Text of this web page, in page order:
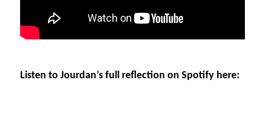
Listen to Jourdan’s full reflection on Spotify here: